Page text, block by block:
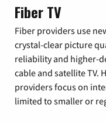
Fiber TV
Fiber providers use
crystal-clear picture
reliability and higher-
cable and satellite TV.
providers focus on
limited to smaller or